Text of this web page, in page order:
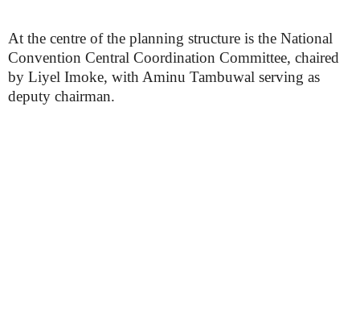
At the centre of the planning structure is the National
Convention Central Coordination Committee, chaired
by Liyel Imoke, with Aminu Tambuwal serving as
deputy chairman.